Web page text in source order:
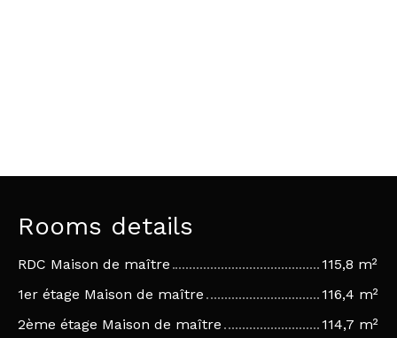
Rooms details
RDC Maison de maître
115,8 m²
1er étage Maison de maître
116,4 m²
2ème étage Maison de maître
114,7 m²